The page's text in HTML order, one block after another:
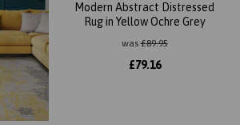
Modern Abstract Distressed
Rug in Yellow Ochre Grey
was£89.95
£79.16